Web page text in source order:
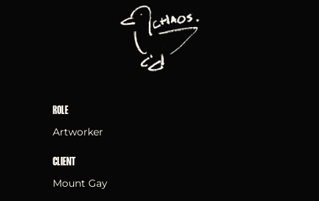
ROLE
Artworker
CLIENT
Mount Gay